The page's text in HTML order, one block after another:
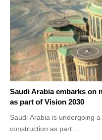
Saudi Arabia embarks on
as part of Vision 2030
Saudi Arabia is undergoing
construction as part…